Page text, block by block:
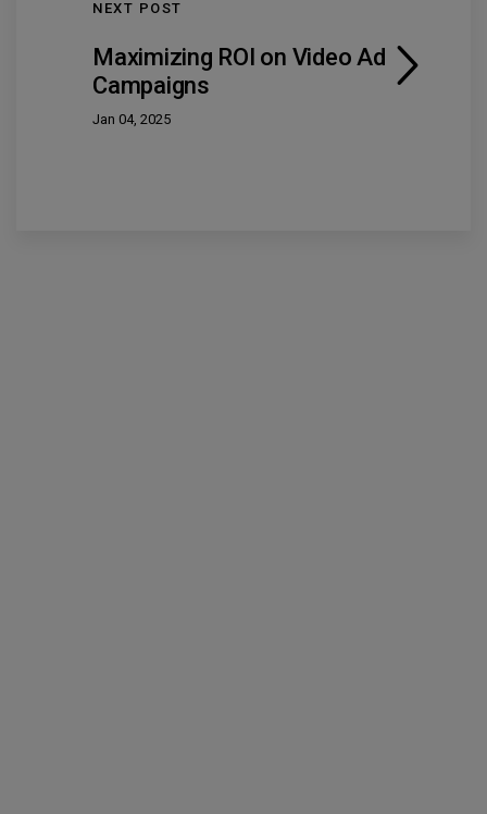
NEXT POST
Maximizing ROI on Video Ad
Campaigns
Jan 04, 2025